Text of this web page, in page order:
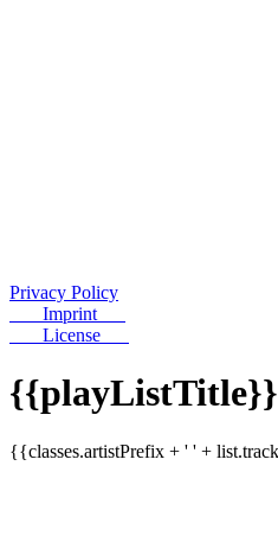
Privacy Policy
Imprint
License
{{playListTitle}}
{{classes.artistPrefix + ' ' +